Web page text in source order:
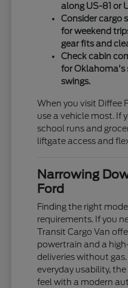
along US-81 or
Consider cargo
for weekend
gear fits and
Check cabin
for Oklahoma's
swings.
When you visit Diffee
use a vehicle most. If
school runs and
liftgate access and
Narrowing
Ford
Finding the right
requirements. If you
Transit Cargo Van
powertrain and a
deliveries without
everyday usability,
feel with a modern